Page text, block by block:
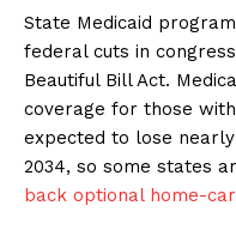
State Medicaid
federal cuts in
Beautiful Bill Act.
coverage for those
expected to lose
2034, so some states
back optional home-